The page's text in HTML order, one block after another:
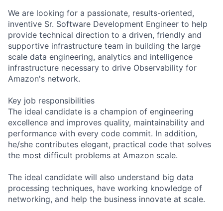
We are looking for a passionate, results-oriented,
inventive Sr. Software Development Engineer to help
provide technical direction to a driven, friendly and
supportive infrastructure team in building the large
scale data engineering, analytics and intelligence
infrastructure necessary to drive Observability for
Amazon's network.
Key job responsibilities
The ideal candidate is a champion of engineering
excellence and improves quality, maintainability and
performance with every code commit. In addition,
he/she contributes elegant, practical code that solves
the most difficult problems at Amazon scale.
The ideal candidate will also understand big data
processing techniques, have working knowledge of
networking, and help the business innovate at scale.